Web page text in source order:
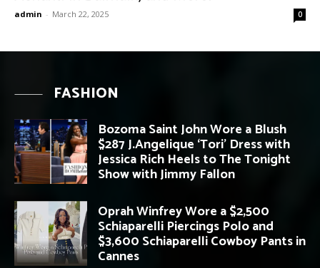
admin - March 22, 2025 0
FASHION
Bozoma Saint John Wore a Blush
$287 J.Angelique ‘Tori’ Dress with
Jessica Rich Heels to The Tonight
Show with Jimmy Fallon
Oprah Winfrey Wore a $2,500
Schiaparelli Piercings Polo and
$3,600 Schiaparelli Cowboy Pants in
Cannes